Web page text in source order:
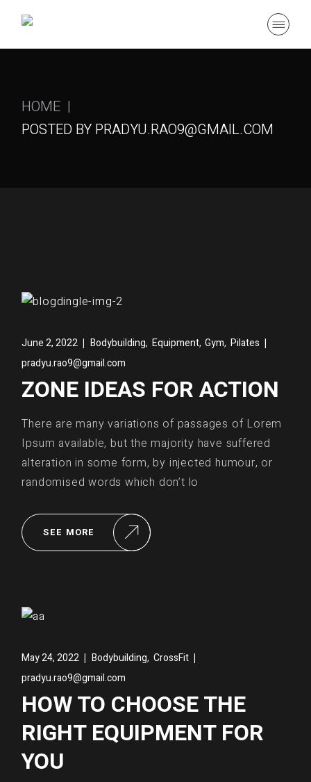
HOME
POSTED BY PRADYU.RAO9@GMAIL.COM
June 2, 2022 Bodybuilding, Equipment,Gym, Pilates
pradyu.rao9@gmail.com
ZONE IDEAS FOR ACTION
There are many variations of passages of Lorem
Ipsum available, but the majority have suffered
alteration in some form, by injected humour, or
randomised words which don’t lo
SEE MORE
May 24, 2022 Bodybuilding, CrossFit
pradyu.rao9@gmail.com
HOW TO CHOOSE THE
RIGHT EQUIPMENT FOR
YOU